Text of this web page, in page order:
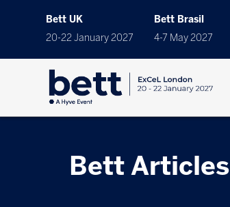
Bett UK
20-22 January 2027
Bett Brasil
4-7 May 2027
Bett Articles